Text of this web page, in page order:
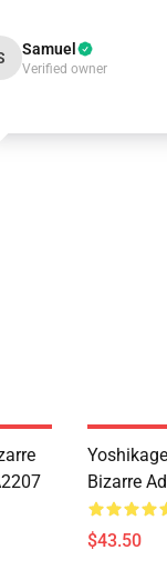
Samuel
Verified owner
Bizarre
$43.50